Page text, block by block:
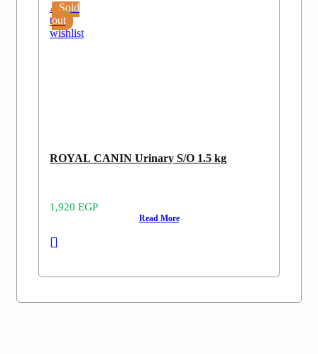
Sold
out
Add
to
wishlist
ROYAL CANIN Urinary S/O 1.5 kg
1,920 EGP
Read More